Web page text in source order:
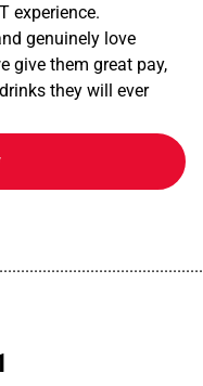
experience.
genuinely love
give them great pay,
they will ever